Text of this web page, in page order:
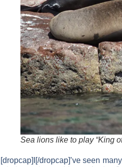
Sea lions like to play “King
[dropcap]I[/dropcap]’ve seen